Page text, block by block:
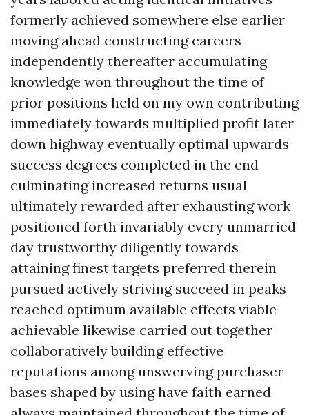
formerly achieved somewhere else earlier
moving ahead constructing careers
independently thereafter accumulating
knowledge won throughout the time of
prior positions held on my own contributing
immediately towards multiplied profit later
down highway eventually optimal upwards
success degrees completed in the end
culminating increased returns usual
ultimately rewarded after exhausting work
positioned forth invariably every unmarried
day trustworthy diligently towards
attaining finest targets preferred therein
pursued actively striving succeed in peaks
reached optimum available effects viable
achievable likewise carried out together
collaboratively building effective
reputations among unswerving purchaser
bases shaped by using have faith earned